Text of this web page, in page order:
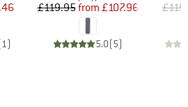
Price
1)
Price
£119.95 Reduced Price
from £107.96
5.0(5)